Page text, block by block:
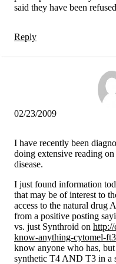
said they have been
Reply
02/23/2009
I have recently been
doing extensive reading
disease.
I just found information
that may be of interest to
access to the natural drug
from a positive posting
vs. just Synthroid on
know-anything-cytomel-
know anyone who has,
synthetic T4 AND T3 in a